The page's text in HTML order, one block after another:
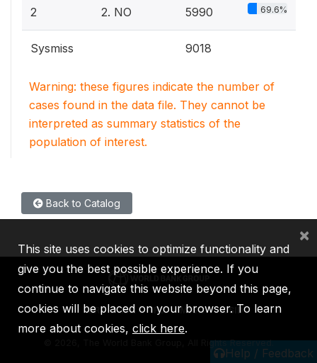
2 2. NO 5990 69.6%
Sysmiss 9018
Warning: these figures indicate the number of
cases found in the data file. They cannot be
interpreted as summary statistics of the
population of interest.
Back to Catalog
Help / Feedback
IBRD IDA IFC MIGA ICSID
2026, The World Bank Group, All Rights Reserved.
This site uses cookies to optimize functionality and
give you the best possible experience. If you
continue to navigate this website beyond this page,
cookies will be placed on your browser. To learn
more about cookies, click here.
×